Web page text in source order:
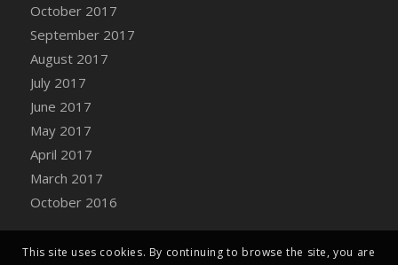
DFS Carved Wooden Horse
DFS Catnip Beef Stew
DFS Catnip Cappuccino with Sprinkles
DFS Catnip Chocolate Chip Cookies
DFS Catnip Crookie
DFS Catnip Dark Chocolate Cookies
DFS Catnip Iced Kitty Cookies
DFS Catnip Muffins
DFS Celebration Cake
DFS Chair Back
DFS Chair Leg
October 2017
September 2017
August 2017
July 2017
June 2017
May 2017
April 2017
March 2017
October 2016
This site uses cookies. By continuing to browse the site, you are